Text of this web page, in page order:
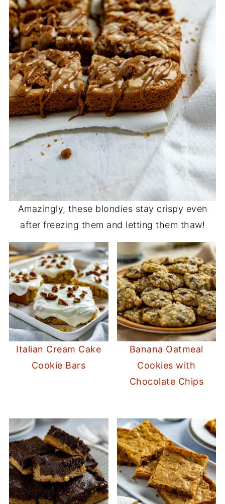
Amazingly, these blondies stay crispy even
after freezing them and letting them thaw!
Italian Cream Cake
Cookie Bars
Banana Oatmeal
Cookies with
Chocolate Chips